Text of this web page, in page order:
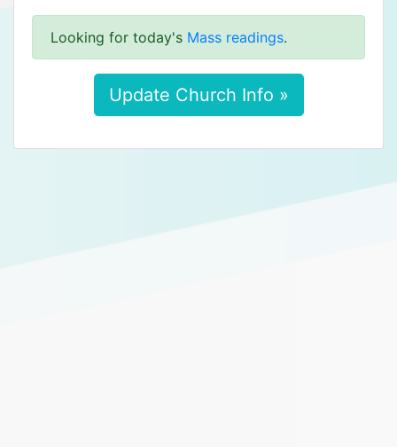
Looking for today's Mass readings.
Update Church Info »